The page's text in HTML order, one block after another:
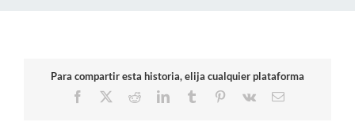
Para compartir esta historia, elija cualquier plataforma
Facebook
RedditLinkedInTumblr Pinterest
Vk Email